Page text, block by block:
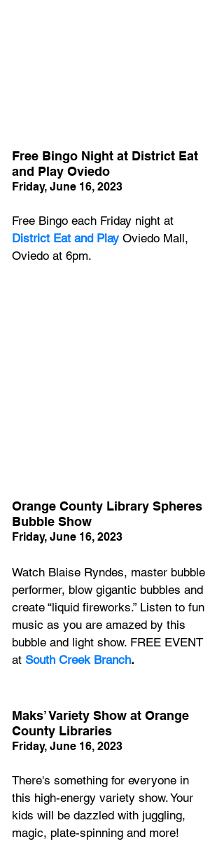
Free Bingo Night at District Eat
and Play Oviedo
Friday, June 16, 2023
Free Bingo each Friday night at
District Eat and Play Oviedo Mall,
Oviedo at 6pm.
Orange County Library Spheres
Bubble Show
Friday, June 16, 2023
Watch Blaise Ryndes, master bubble
performer, blow gigantic bubbles and
create “liquid fireworks.” Listen to fun
music as you are amazed by this
bubble and light show. FREE EVENT
at South Creek Branch.
Maks’ Variety Show at Orange
County Libraries
Friday, June 16, 2023
There's something for everyone in
this high-energy variety show. Your
kids will be dazzled with juggling,
magic, plate-spinning and more!